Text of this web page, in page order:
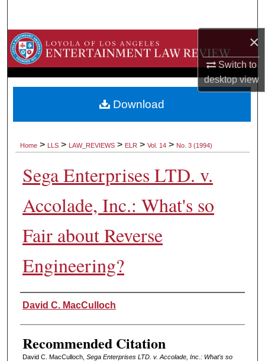
×
Switch to
desktopview
Browse Collections
About
Home > LLS > LAW_REVIEWS > ELR > Vol. 14 > No. 3 (1994)
Sega Enterprises LTD. v.
Accolade, Inc.: What's so
Fair about Reverse
Engineering?
Authors
David C. MacCulloch
Recommended Citation
David C. MacCulloch, Sega Enterprises LTD. v. Accolade, Inc.: What's so
Download